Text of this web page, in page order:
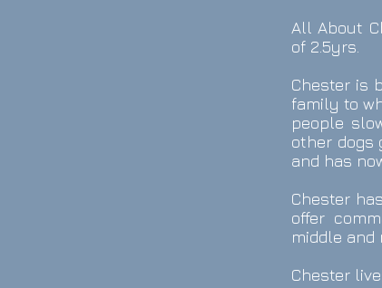
All About
of 2.5yrs.
Chester is
family to
people
other dogs
and has
Chester
offer
middle and
Chester